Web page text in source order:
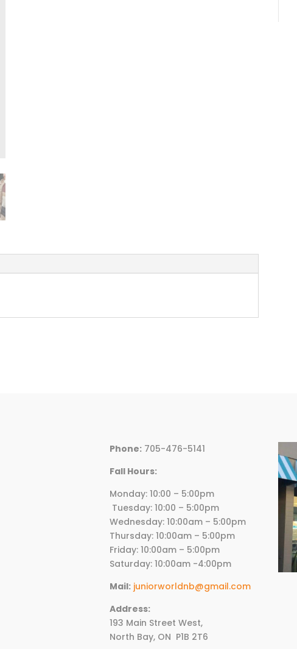
Phone: 705-476-5141
Fall Hours:
Monday: 10:00 – 5:00pm
Tuesday: 10:00 – 5:00pm
Wednesday:10:00am – 5:00pm
Thursday:10:00am – 5:00pm
Friday:10:00am – 5:00pm
Saturday: 10:00am -4:00pm
Mail: juniorworldnb@gmail.com
Address:
193 Main Street West,
North Bay, ON P1B 2T6